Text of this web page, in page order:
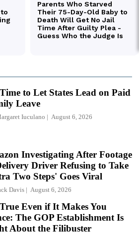
to Let States Lead on Paid
Leave
Iuculano August 6, 2026
Investigating After Footage
Driver Refusing to Take
Two Steps' Goes Viral
Davis August 6, 2026
Even if It Makes You
The GOP Establishment Is
About the Filibuster